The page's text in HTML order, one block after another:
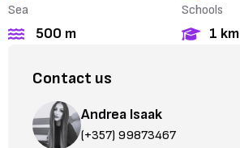
Sea
500 m
Schools
1 km
Contact us
Andrea Isaak
(+357) 99873467